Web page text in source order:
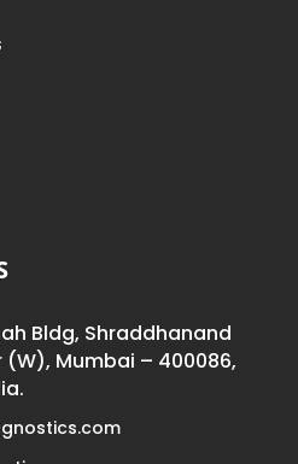
Bldg, Shraddhanand
Mumbai – 400086,